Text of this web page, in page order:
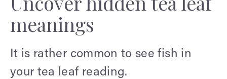
meanings
It is rather common to see fish in
your tea leaf reading.